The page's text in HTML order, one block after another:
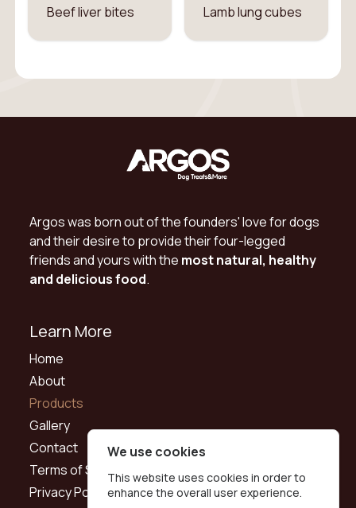
Beef liver bites Lamb lung cubes
Argos was born out of the founders' love for dogs
and their desire to provide their four-legged
friends and yours with the most natural, healthy
and delicious food.
Learn More
Home
About
Products
Gallery
Contact
Terms of Service
Privacy Policy
We use cookies
This website uses cookies in order to
enhance the overall user experience.